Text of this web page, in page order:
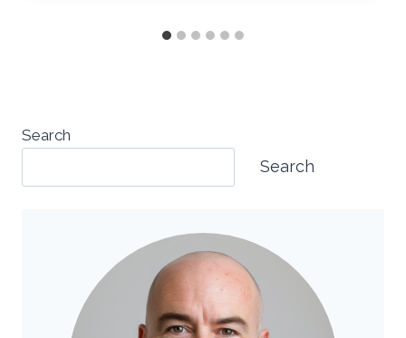
Search
Search